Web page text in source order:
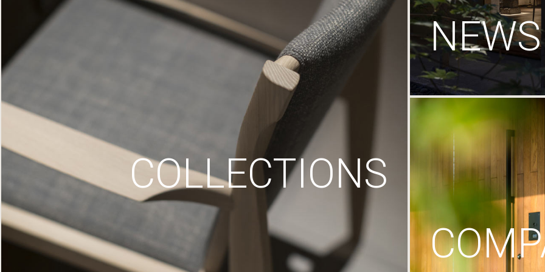
COLLECTIONS
NEWS